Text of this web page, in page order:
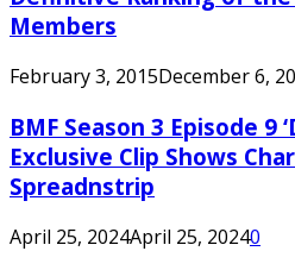
Members
February 3, 2015December 6,
BMF Season 3 Episode 9
Exclusive Clip Shows
Spreadnstrip
April 25, 2024April 25, 20240